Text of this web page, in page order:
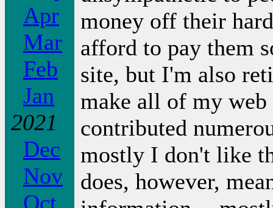
Apr
Mar
Feb
Jan
2021
Dec
Nov
Oct
money off their
afford to pay them
site, but I'm also
make all of my
contributed
mostly I don't like
does, however,